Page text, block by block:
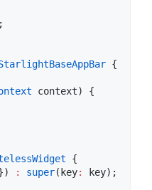
{
context) {
{
: super(key: key);